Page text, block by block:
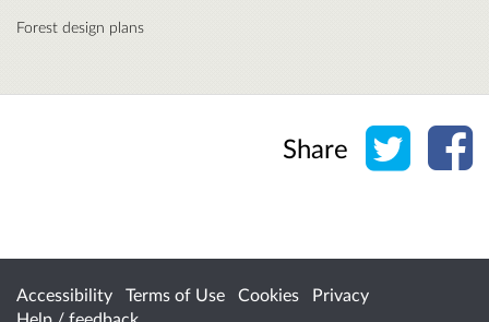
Forest design plans
Share Share
Accessibility Terms of Use Cookies
Privacy